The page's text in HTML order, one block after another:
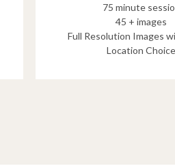
75 minute
45 + images
Full Resolution Images
Location Choice